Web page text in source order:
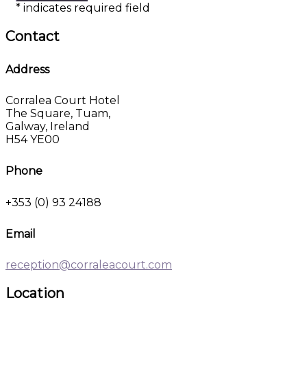
* indicates required field
Contact
Address
Corralea Court Hotel
The Square, Tuam,
Galway, Ireland
H54 YE00
Phone
+353 (0) 93 24188
Email
reception@corraleacourt.com
Location